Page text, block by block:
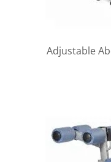
Adjustable